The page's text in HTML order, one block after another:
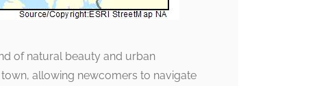
of natural beauty and urban
allowing newcomers to navigate